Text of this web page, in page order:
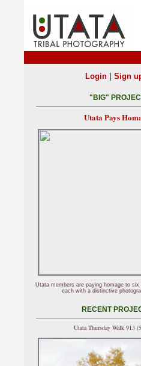
Login| Sign
"BIG"
Utata Pays
Utata members are paying homage to six
each with a distinctive
RECENT
Utata Thursday Walk 913